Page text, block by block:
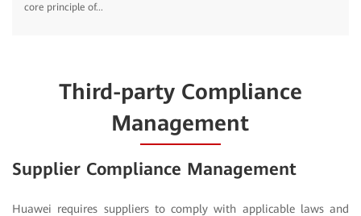
core principle of...
Third-party Compliance
Management
Supplier Compliance Management
Huawei requires suppliers to comply with applicable laws and